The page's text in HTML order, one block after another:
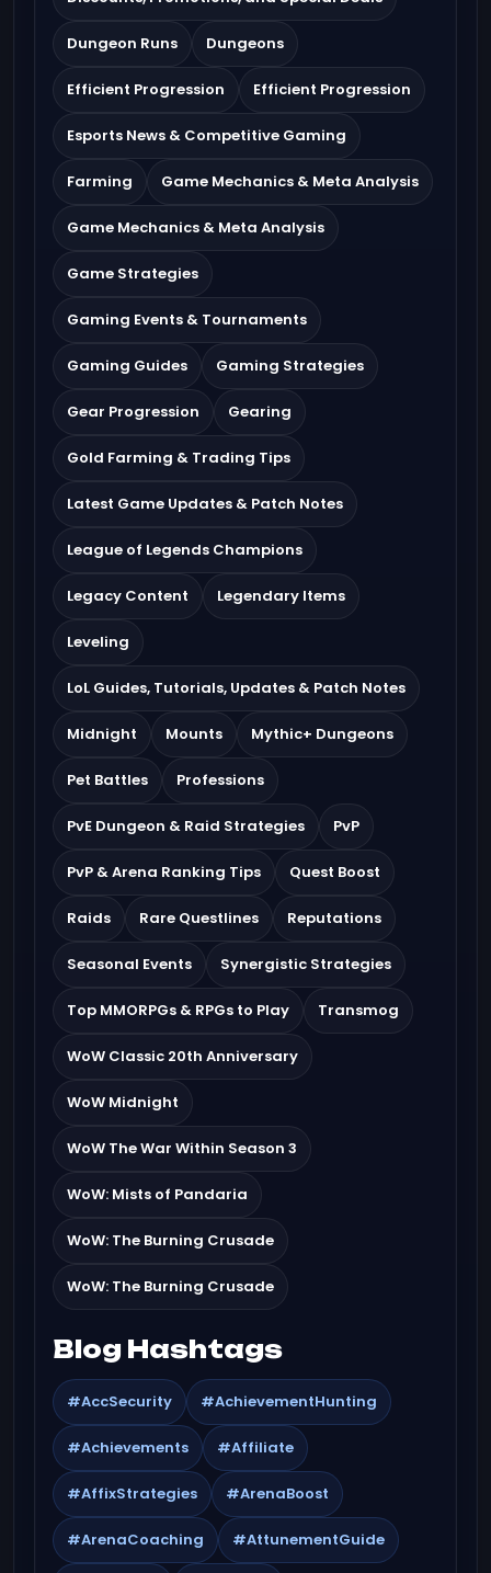
Dungeon Runs Dungeons
Efficient Progression Efficient Progression
Esports News & Competitive Gaming
Farming Game Mechanics & Meta Analysis
Game Mechanics & Meta Analysis
Game Strategies
Gaming Events & Tournaments
Gaming Guides Gaming Strategies
Gear Progression Gearing
Gold Farming & Trading Tips
Latest Game Updates & Patch Notes
League of Legends Champions
Legacy Content Legendary Items
Leveling
LoL Guides, Tutorials, Updates & Patch Notes
Midnight Mounts Mythic+ Dungeons
Pet Battles Professions
PvE Dungeon & Raid Strategies PvP
PvP & Arena Ranking Tips Quest Boost
Raids Rare Questlines Reputations
Seasonal Events Synergistic Strategies
Top MMORPGs & RPGs to Play Transmog
WoW Classic 20th Anniversary
WoW Midnight
WoW The War Within Season 3
WoW: Mists of Pandaria
WoW: The Burning Crusade
WoW: The Burning Crusade
Blog Hashtags
#AccSecurity #AchievementHunting
#Achievements #Affiliate
#AffixStrategies #ArenaBoost
#ArenaCoaching #AttunementGuide